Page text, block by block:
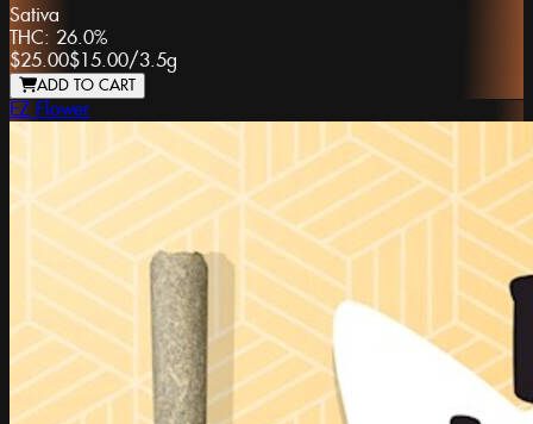
Sativa
THC: 26.0%
$25.00$15.00/3.5g
ADD TO CART
EZ Flower